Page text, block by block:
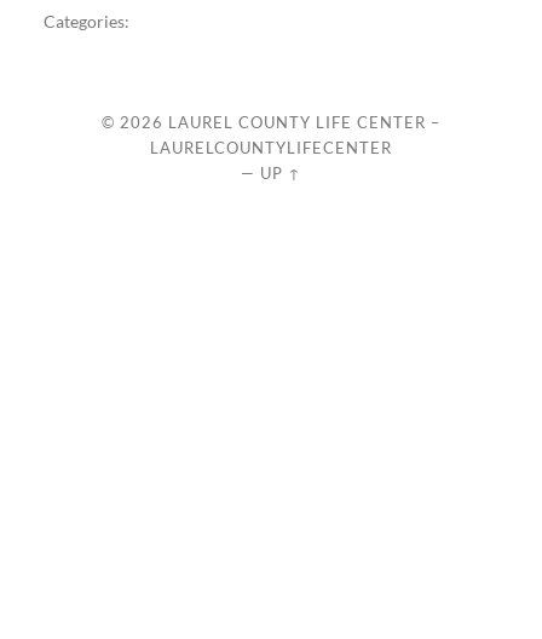
Categories:
© 2026 LAUREL COUNTY LIFE CENTER –
LAURELCOUNTYLIFECENTER
— UP ↑